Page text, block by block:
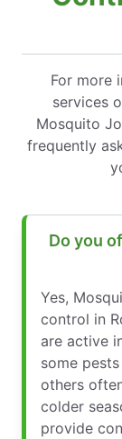
For more
services
Mosquito
frequently
Do you
Yes,
control in
are active
some
others
colder
provide